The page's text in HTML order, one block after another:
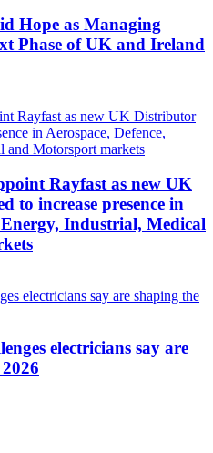
Hope as Managing
Phase of UK and Ireland
Rayfast as new UK
to increase presence in
Energy, Industrial, Medical
electricians say are